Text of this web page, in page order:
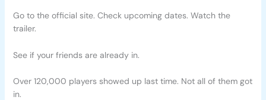
Go to the official site. Check upcoming dates. Watch the
trailer.
See if your friends are already in.
Over 120,000 players showed up last time. Not all of them got
in.